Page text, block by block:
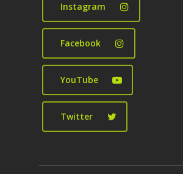
Instagram
Facebook
YouTube
Twitter